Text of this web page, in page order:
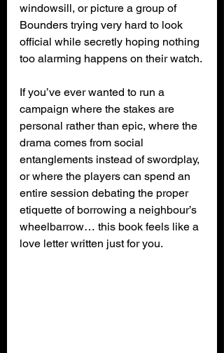
windowsill, or picture a group of
Bounders trying very hard to look
official while secretly hoping nothing
too alarming happens on their watch.
If you’ve ever wanted to run a
campaign where the stakes are
personal rather than epic, where the
drama comes from social
entanglements instead of swordplay,
or where the players can spend an
entire session debating the proper
etiquette of borrowing a neighbour’s
wheelbarrow… this book feels like a
love letter written just for you.